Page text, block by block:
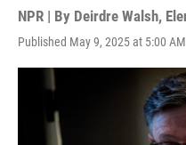
NPR | By Deirdre Walsh,
Published May 9, 2025 at 5:00